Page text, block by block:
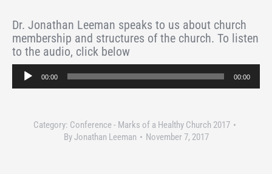
Dr. Jonathan Leeman speaks to us about church
membership and structures of the church. To listen
to the audio, click below
Audio
Player
00:00 00:00
Category: Conference - Marks of a Healthy Church 2017
ByJonathan Leeman November 7, 2017